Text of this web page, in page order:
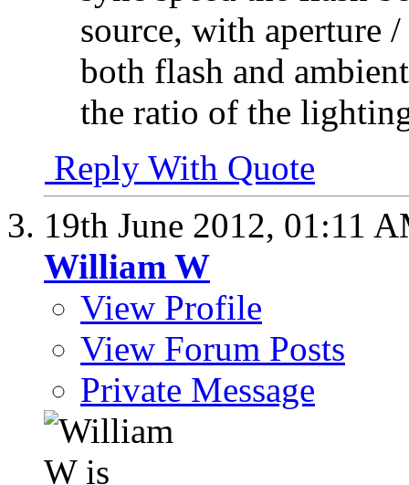
source, with aperture
both flash and
the ratio of the
Reply With Quote
19th June 2012, 01:11
William W
View Profile
View Forum Posts
Private Message